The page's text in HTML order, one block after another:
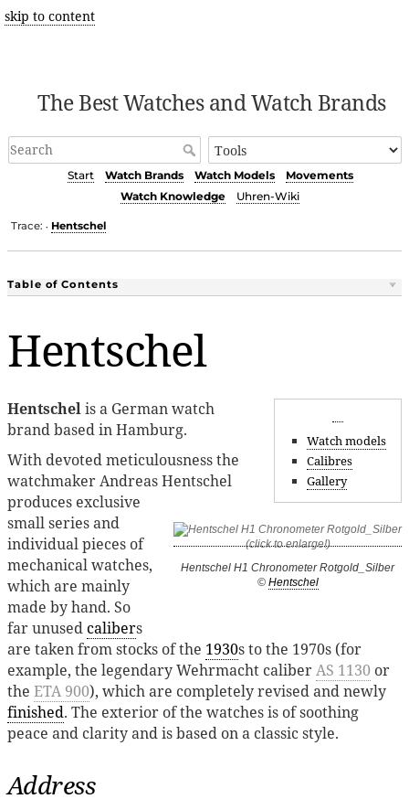
skip to content
The Best Watches and Watch Brands
Start Watch Brands Watch Models
Movements
Watch Knowledge
Uhren-Wiki
Trace: • Hentschel
Table of Contents
Hentschel
Watch models
Calibres
Gallery
Hentschel H1 Chronometer Rotgold_Silber
© Hentschel
Hentschelis a German watch
brand based in Hamburg.
With devoted meticulousness the
watchmaker Andreas Hentschel
produces exclusive
small series and
individual pieces of
mechanical watches,
which are mainly
made ​​by hand. So
far unusedcalibers
are taken from stocks of the 1930s to the 1970s (for
example, the legendary Wehrmacht caliberAS 1130 or
the ETA 900), which are completely revised and newly
finished. The exterior of the watches is of soothing
peace and clarity and is based on a classic style.
Address